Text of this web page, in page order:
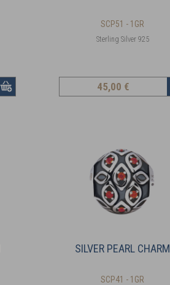
SCP51 - 1GR
Sterling Silver 925
45,00 €
SILVER PEARL CHARM
SCP41 - 1GR